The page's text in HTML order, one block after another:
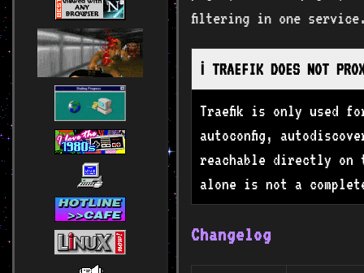
filtering in one
ℹ️ TRAEFIK DOES NOT
Traefik is only used
autoconfig,
reachable directly on
alone is not a
Changelog